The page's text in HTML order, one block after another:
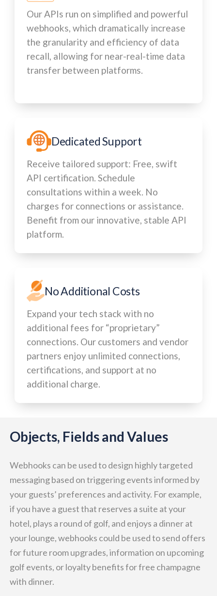
Our APIs run on simplified and powerful
webhooks, which dramatically increase
the granularity and efficiency of data
recall, allowing for near-real-time data
transfer between platforms.
Dedicated Support
Receive tailored support: Free, swift
API certification. Schedule
consultations within a week. No
charges for connections or assistance.
Benefit from our innovative, stable API
platform.
No Additional Costs
Expand your tech stack with no
additional fees for “proprietary”
connections. Our customers and vendor
partners enjoy unlimited connections,
certifications, and support at no
additional charge.
Objects, Fields and Values
Webhooks can be used to design highly targeted
messaging based on triggering events informed by
your guests’ preferences and activity. For example,
if you have a guest that reserves a suite at your
hotel, plays a round of golf, and enjoys a dinner at
your lounge, webhooks could be used to send offers
for future room upgrades, information on upcoming
golf events, or loyalty benefits for free champagne
with dinner.